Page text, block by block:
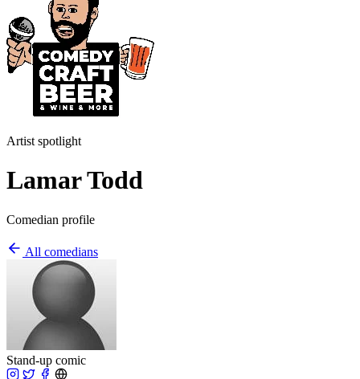
Artist spotlight
Lamar Todd
Comedian profile
All comedians
Stand-up comic